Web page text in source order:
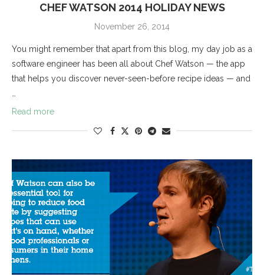
CHEF WATSON 2014 HOLIDAY NEWS
November 26, 2014
You might remember that apart from this blog, my day job as a
software engineer has been all about Chef Watson — the app
that helps you discover never-seen-before recipe ideas — and
Read more